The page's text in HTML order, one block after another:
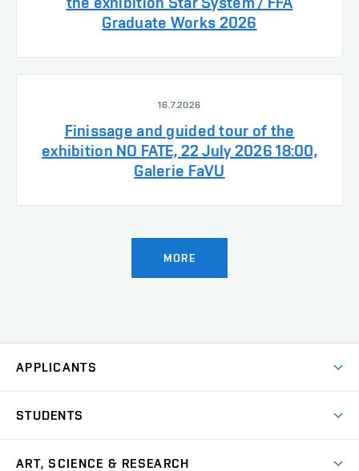
Graduate Works 2026
16.7.2026
Finissage and guided tour of the
exhibition NO FATE, 22 July 2026 18:00,
Galerie FaVU
MORE
APPLICANTS
Master’s Studies in English
STUDENTS
ART, SCIENCE & RESEARCH